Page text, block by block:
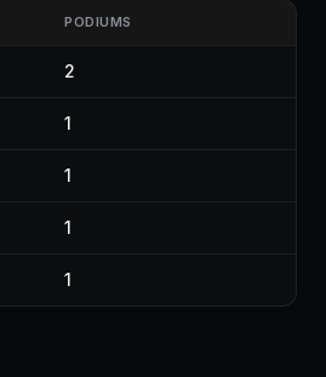
PODIUMS
2
1
1
1
1